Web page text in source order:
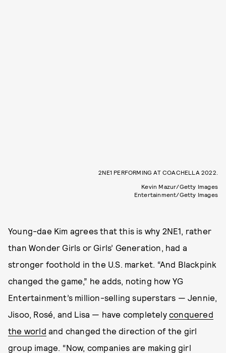
2NE1 PERFORMING AT COACHELLA 2022.
Kevin Mazur/Getty Images
Entertainment/Getty Images
Young-dae Kim agrees that this is why 2NE1, rather
than Wonder Girls or Girls’ Generation, had a
stronger foothold in the U.S. market. “And Blackpink
changed the game,” he adds, noting how YG
Entertainment’s million-selling superstars — Jennie,
Jisoo, Rosé, and Lisa — have completelyconquered
the world and changed the direction of the girl
group image. “Now, companies are making girl